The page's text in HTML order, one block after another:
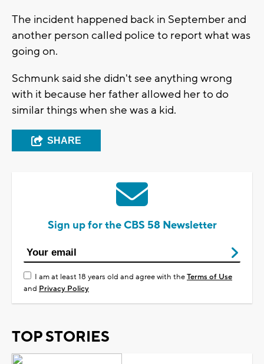
The incident happened back in September and
another person called police to report what was
going on.
Schmunk said she didn't see anything wrong
with it because her father allowed her to do
similar things when she was a kid.
SHARE
Sign up for the CBS 58 Newsletter
I am at least 18 years old and agree with theTerms of Use
and Privacy Policy
TOP STORIES